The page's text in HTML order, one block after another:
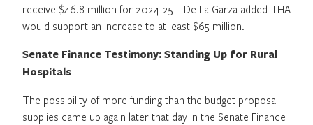
receive $46.8 million for 2024-25 – De La Garza added THA
would support an increase to at least $65 million.
Senate Finance Testimony: Standing Up for Rural
Hospitals
The possibility of more funding than the budget proposal
supplies came up again later that day in the Senate Finance